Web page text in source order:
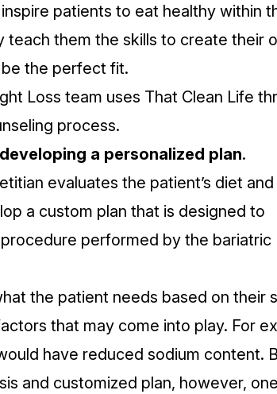
patients to eat healthy within
teach them the skills to create their
the perfect fit.
Loss team uses That Clean Life
process.
a personalized plan.
evaluates the patient’s diet
a custom plan that is designed to
performed by the bariatric
the patient needs based on their
that may come into play. For
have reduced sodium content.
and customized plan, however,